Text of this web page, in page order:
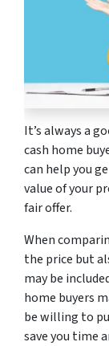
It’s always a
cash home
can help you
value of your
fair offer.
When
the price but
may be
home buyers
be willing to
save you time